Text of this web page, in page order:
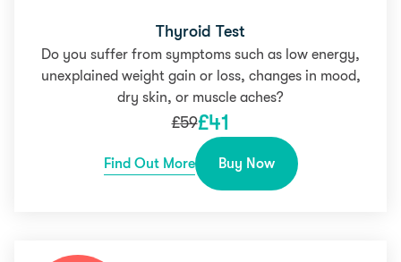
Thyroid Test
Do you suffer from symptoms such as low energy,
unexplained weight gain or loss, changes in mood,
dry skin, or muscle aches?
£59£41
Find Out More Buy Now